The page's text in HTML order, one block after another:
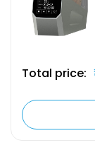
Total price: